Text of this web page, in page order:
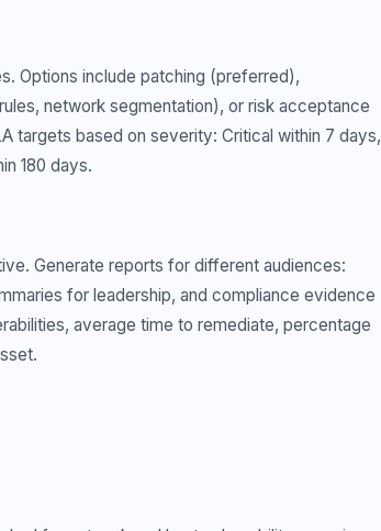
Options include patching (preferred),
network segmentation), or risk acceptance
targets based on severity: Critical within 7 days,
180 days.
Generate reports for different audiences:
for leadership, and compliance evidence
average time to remediate, percentage